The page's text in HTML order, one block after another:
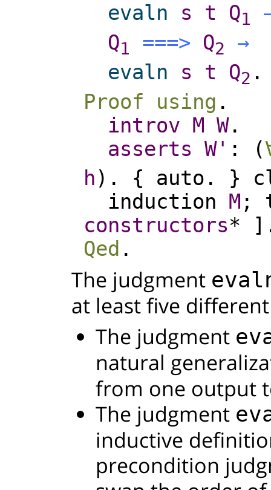
evaln
s t Q1
Q1 ===> Q2
→
evaln
s t Q2 .
Proof
using .
introv M W.
asserts W' : (
h ). { auto . }
induction M ;
constructors*
Qed .
The judgment
at least five
The judgment
natural
from one output
The judgment
inductive
precondition